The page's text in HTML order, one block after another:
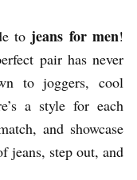
to jeans for men!
pair has never
to joggers, cool
a style for each
and showcase
jeans, step out, and